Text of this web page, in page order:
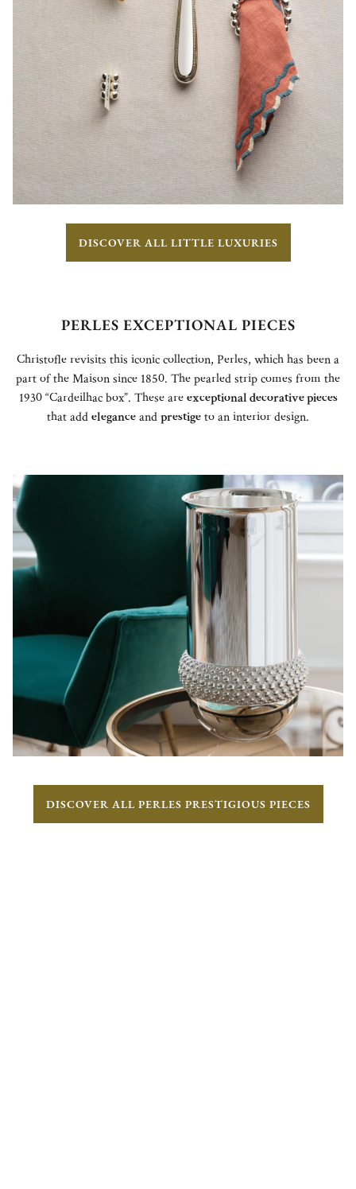
DISCOVER ALL LITTLE LUXURIES
PERLES EXCEPTIONAL PIECES
Christofle revisits this iconic collection, Perles, which has been a
part of the Maison since 1850. The pearled strip comes from the
1930 “Cardeilhac box”. These areexceptional decorative pieces
that addeleganceandprestigeto an interior design.
DISCOVER ALL PERLES PRESTIGIOUS PIECES